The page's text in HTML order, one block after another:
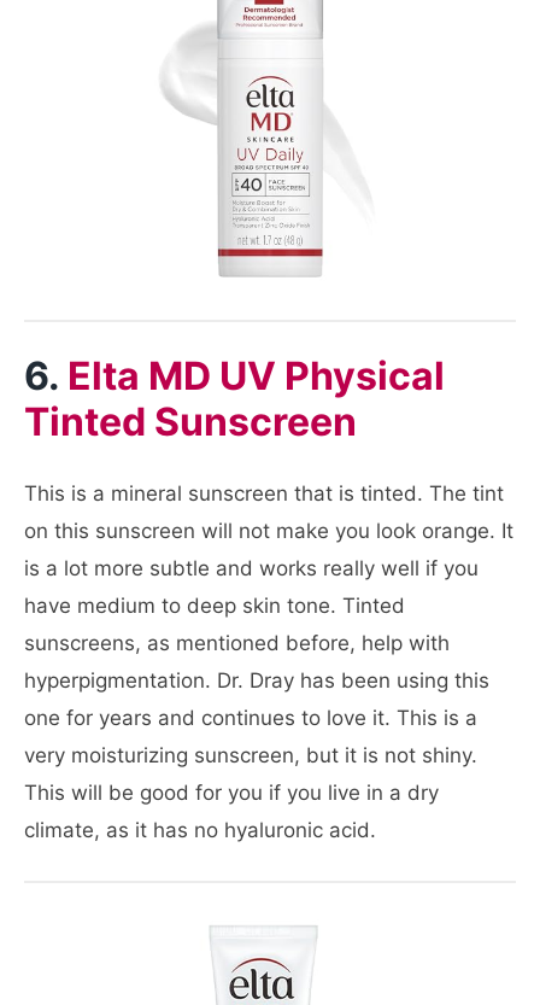
6. Elta MD UV Physical
Tinted Sunscreen
This is a mineral sunscreen that is tinted. The tint
on this sunscreen will not make you look orange. It
is a lot more subtle and works really well if you
have medium to deep skin tone. Tinted
sunscreens, as mentioned before, help with
hyperpigmentation. Dr. Dray has been using this
one for years and continues to love it. This is a
very moisturizing sunscreen, but it is not shiny.
This will be good for you if you live in a dry
climate, as it has no hyaluronic acid.